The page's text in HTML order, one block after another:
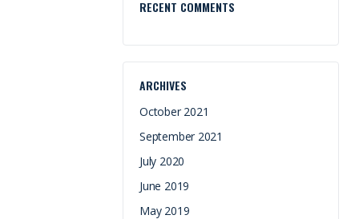
RECENT COMMENTS
ARCHIVES
October 2021
September 2021
July 2020
June 2019
May 2019